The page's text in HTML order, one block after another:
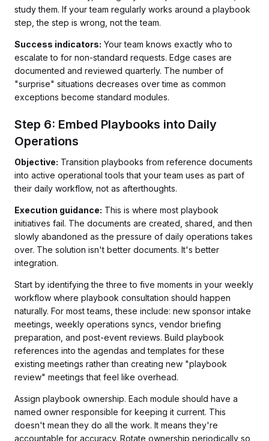
study them. If your team regularly works around a playbook
step, the step is wrong, not the team.
Success indicators: Your team knows exactly who to
escalate to for non-standard requests. Edge cases are
documented and reviewed quarterly. The number of
"surprise" situations decreases over time as common
exceptions become standard modules.
Step 6: Embed Playbooks into Daily
Operations
Objective: Transition playbooks from reference documents
into active operational tools that your team uses as part of
their daily workflow, not as afterthoughts.
Execution guidance: This is where most playbook
initiatives fail. The documents are created, shared, and then
slowly abandoned as the pressure of daily operations takes
over. The solution isn't better documents. It's better
integration.
Start by identifying the three to five moments in your weekly
workflow where playbook consultation should happen
naturally. For most teams, these include: new sponsor intake
meetings, weekly operations syncs, vendor briefing
preparation, and post-event reviews. Build playbook
references into the agendas and templates for these
existing meetings rather than creating new "playbook
review" meetings that feel like overhead.
Assign playbook ownership. Each module should have a
named owner responsible for keeping it current. This
doesn't mean they do all the work. It means they're
accountable for accuracy. Rotate ownership periodically so